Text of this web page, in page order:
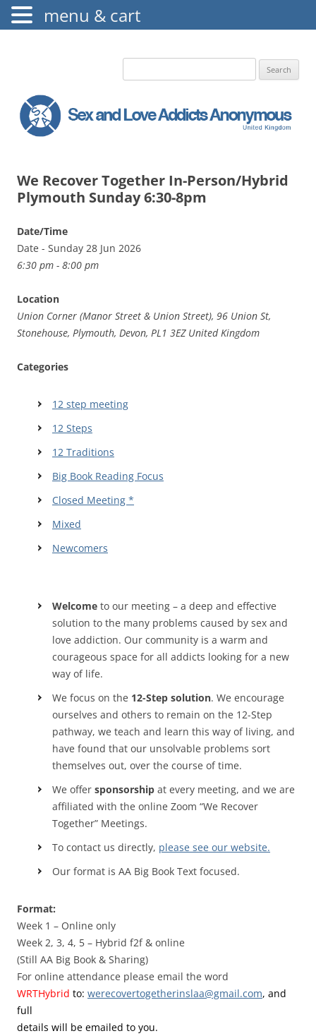
The Augustine Fellowship
Search
We Recover Together In-Person/Hybrid
Plymouth Sunday 6:30-8pm
Date/Time
Date - Sunday 28 Jun 2026
6:30 pm - 8:00 pm
Location
Union Corner (Manor Street & Union Street), 96 Union St,
Stonehouse, Plymouth, Devon, PL1 3EZ United Kingdom
Categories
12 step meeting
12 Steps
12 Traditions
Big Book Reading Focus
Closed Meeting *
Mixed
Newcomers
Welcome to our meeting – a deep and effective
solution to the many problems caused by sex and
love addiction. Our community is a warm and
courageous space for all addicts looking for a new
way of life.
We focus on the 12-Step solution. We encourage
ourselves and others to remain on the 12-Step
pathway, we teach and learn this way of living, and
have found that our unsolvable problems sort
themselves out, over the course of time.
We offer sponsorship at every meeting, and we are
affiliated with the online Zoom “We Recover
Together” Meetings.
To contact us directly, please see our website.
Our format is AA Big Book Text focused.
Format:
Week 1 – Online only
Week 2, 3, 4, 5 – Hybrid f2f & online
(Still AA Big Book & Sharing)
For online attendance please email the word
WRTHybrid to: werecovertogetherinslaa@gmail.com, and
full
details will be emailed to you.
menu & cart